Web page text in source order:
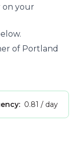
on your
of Portland
0.81 / day